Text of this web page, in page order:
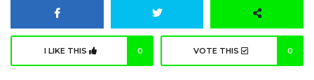
I LIKE THIS 0 VOTE THIS 0